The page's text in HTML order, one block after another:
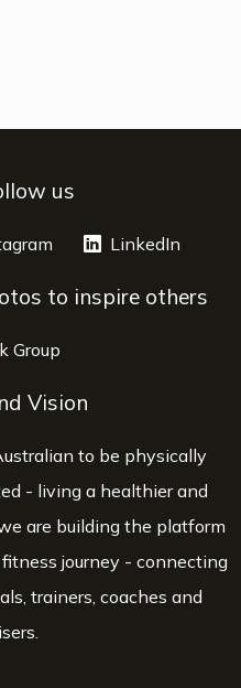
us
windowopens a new window
LinkedIn
to inspire others
Group
Vision
to be physically
- living a healthier and
are building the platform
journey - connecting
trainers, coaches and